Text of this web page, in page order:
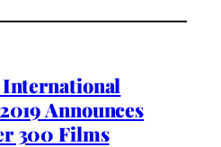
Announces
300 Films